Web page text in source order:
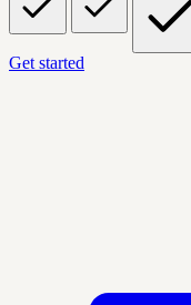
Get started